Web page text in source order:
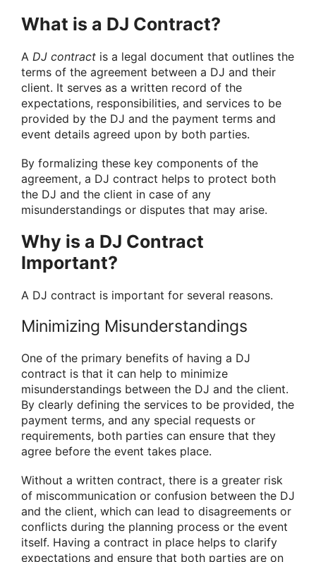
What is a DJ Contract?
A DJ contract is a legal document that outlines the
terms of the agreement between a DJ and their
client. It serves as a written record of the
expectations, responsibilities, and services to be
provided by the DJ and the payment terms and
event details agreed upon by both parties.
By formalizing these key components of the
agreement, a DJ contract helps to protect both
the DJ and the client in case of any
misunderstandings or disputes that may arise.
Why is a DJ Contract
Important?
A DJ contract is important for several reasons.
Minimizing Misunderstandings
One of the primary benefits of having a DJ
contract is that it can help to minimize
misunderstandings between the DJ and the client.
By clearly defining the services to be provided, the
payment terms, and any special requests or
requirements, both parties can ensure that they
agree before the event takes place.
Without a written contract, there is a greater risk
of miscommunication or confusion between the DJ
and the client, which can lead to disagreements or
conflicts during the planning process or the event
itself. Having a contract in place helps to clarify
expectations and ensure that both parties are on